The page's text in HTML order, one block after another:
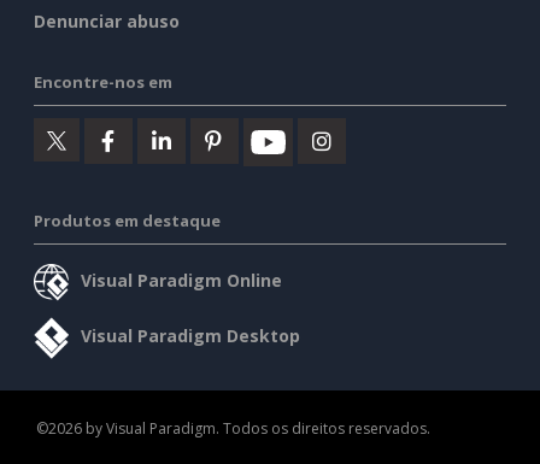
Denunciar abuso
Encontre-nos em
Produtos em destaque
Visual Paradigm Online
Visual Paradigm Desktop
©2026 by Visual Paradigm. Todos os direitos reservados.